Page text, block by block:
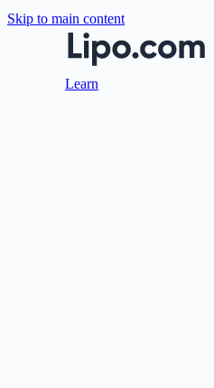
Skip to main content
Learn